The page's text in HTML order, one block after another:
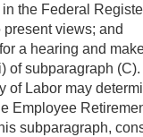
the Federal
views; and
a hearing and
of subparagraph (C).
Labor may
Employee
subparagraph,